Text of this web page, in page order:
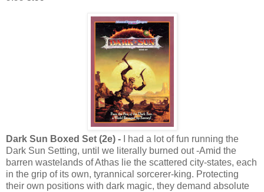
Dark Sun Boxed Set (2e) -
I had a lot of fun running the
Dark Sun Setting, until we literally burned out -Amid the
barren wastelands of Athas lie the scattered city-states, each
in the grip of its own, tyrannical sorcerer-king. Protecting
their own positions with dark magic, they demand absolute